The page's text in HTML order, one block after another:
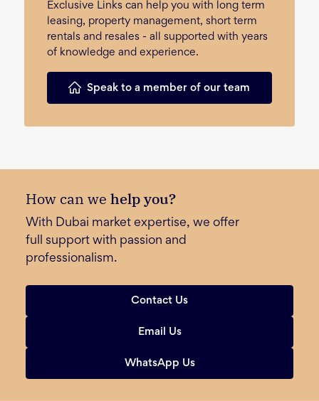
Exclusive Links can help you with long term
leasing, property management, short term
rentals and resales - all supported with years
of knowledge and experience.
Speak to a member of our team
How can we help you?
With Dubai market expertise, we offer
full support with passion and
professionalism.
Contact Us
Email Us
WhatsApp Us